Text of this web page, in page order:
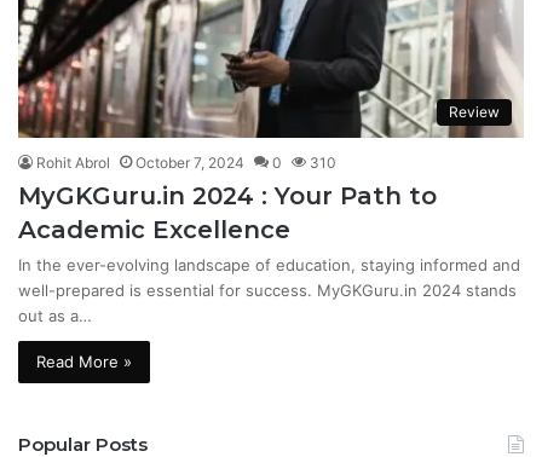
Review
Rohit Abrol October 7, 2024 0 310
MyGKGuru.in 2024 : Your Path to
Academic Excellence
In the ever-evolving landscape of education, staying informed and
well-prepared is essential for success. MyGKGuru.in 2024 stands
out as a…
Read More »
Popular Posts